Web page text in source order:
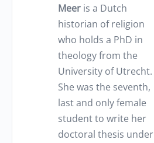
Meer is a Dutch
historian of religion
who holds a PhD in
theology from the
University of Utrecht.
She was the seventh,
last and only female
student to write her
doctoral thesis under